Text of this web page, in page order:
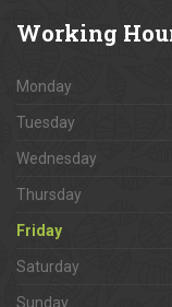
Working
Monday
Tuesday
Wednesday
Thursday
Friday
Saturday
Sunday